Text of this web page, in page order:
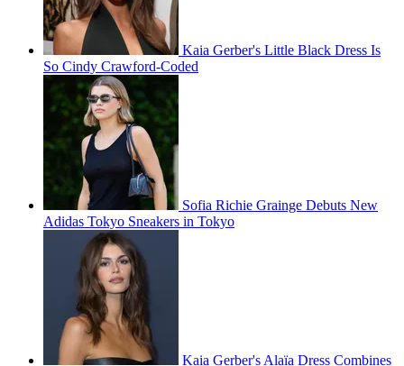
Kaia Gerber's Little Black Dress Is
So Cindy Crawford-Coded
Sofia Richie Grainge Debuts New
Adidas Tokyo Sneakers in Tokyo
Kaia Gerber's Alaïa Dress Combines